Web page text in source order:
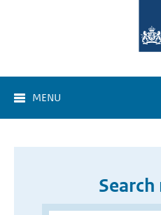
MENU